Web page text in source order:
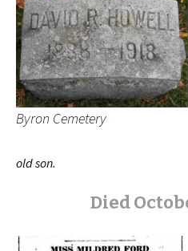
Byron Cemetery
old son.
Died